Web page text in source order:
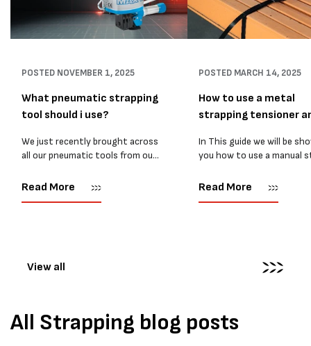
POSTED NOVEMBER 1, 2025
What pneumatic strapping
tool should i use?
We just recently brought across
all our pneumatic tools from our
Supplies website. So time for a
Read More
POSTED MARCH 14, 2025
How to use a metal
strapping tensioner
In This guide we will be
you how to use a manual
you need to tension steel
Read More
View all
All Strapping blog posts